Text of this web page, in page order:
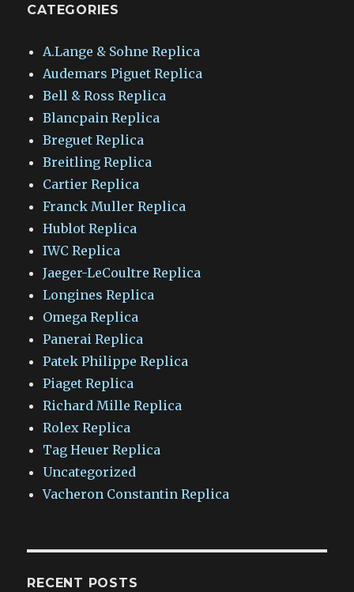
CATEGORIES
A.Lange & Sohne Replica
Audemars Piguet Replica
Bell & Ross Replica
Blancpain Replica
Breguet Replica
Breitling Replica
Cartier Replica
Franck Muller Replica
Hublot Replica
IWC Replica
Jaeger-LeCoultre Replica
Longines Replica
Omega Replica
Panerai Replica
Patek Philippe Replica
Piaget Replica
Richard Mille Replica
Rolex Replica
Tag Heuer Replica
Uncategorized
Vacheron Constantin Replica
RECENT POSTS